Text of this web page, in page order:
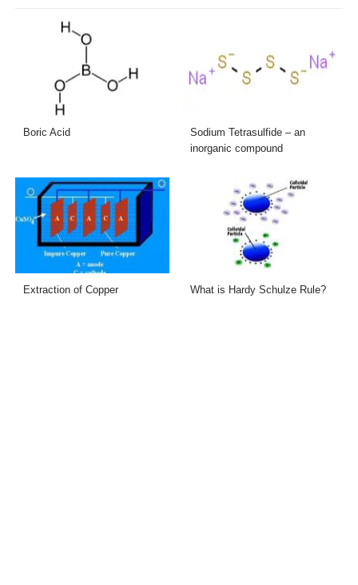
Boric Acid
Sodium Tetrasulfide – an
inorganic compound
Extraction of Copper What is Hardy Schulze Rule?